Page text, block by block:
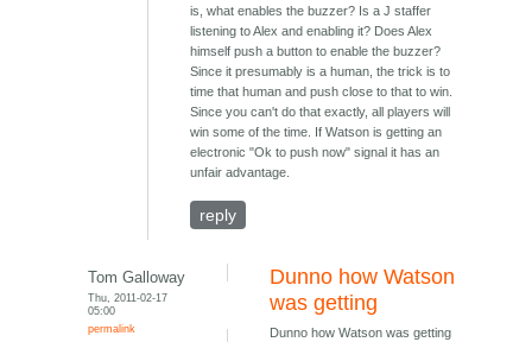
is, what enables the buzzer? Is a J staffer
listening to Alex and enabling it? Does Alex
himself push a button to enable the buzzer?
Since it presumably is a human, the trick is to
time that human and push close to that to win.
Since you can't do that exactly, all players will
win some of the time. If Watson is getting an
electronic "Ok to push now" signal it has an
unfair advantage.
reply
Tom Galloway
Thu, 2011-02-17
05:00
permalink
Dunno how Watson
was getting
Dunno how Watson was getting